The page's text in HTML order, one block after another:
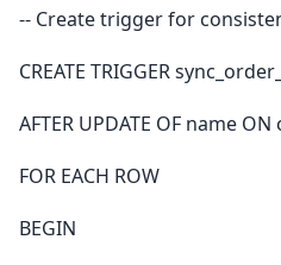
-- Create trigger for
CREATE TRIGGER
AFTER UPDATE OF name
FOR EACH ROW
BEGIN